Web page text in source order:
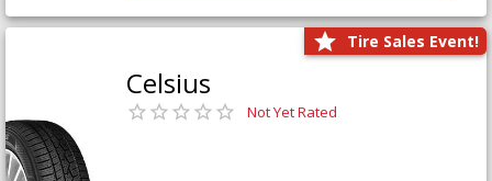
Tire Sales Event!
Celsius
Not Yet Rated